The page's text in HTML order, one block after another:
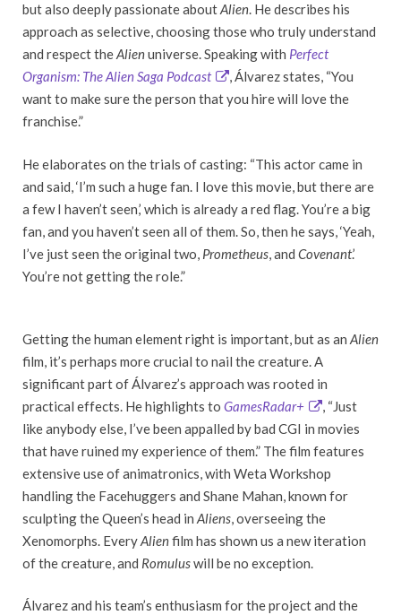
but also deeply passionate aboutAlien. He describes his
approach as selective, choosing those who truly understand
and respect theAlienuniverse. Speaking with Perfect
Organism: The Alien Saga Podcast
, Álvarez states, “You
want to make sure the person that you hire will love the
franchise.”
He elaborates on the trials of casting: “This actor came in
and said, ‘I’m such a huge fan. I love this movie, but there are
a few I haven’t seen,’ which is already a red flag. You’re a big
fan, and you haven’t seen all of them. So, then he says, ‘Yeah,
I’ve just seen the original two, Prometheus, and Covenant.’
You’re not getting the role.”
Getting the human element right is important, but as an Alien
film, it’s perhaps more crucial to nail the creature. A
significant part of Álvarez’s approach was rooted in
practical effects. He highlights to GamesRadar+
, “Just
like anybody else, I’ve been appalled by bad CGI in movies
that have ruined my experience of them.” The film features
extensive use of animatronics, with Weta Workshop
handling the Facehuggers and Shane Mahan, known for
sculpting the Queen’s head in Aliens, overseeing the
Xenomorphs. EveryAlienfilm has shown us a new iteration
of the creature, and Romuluswill be no exception.
Álvarez and his team’s enthusiasm for the project and the